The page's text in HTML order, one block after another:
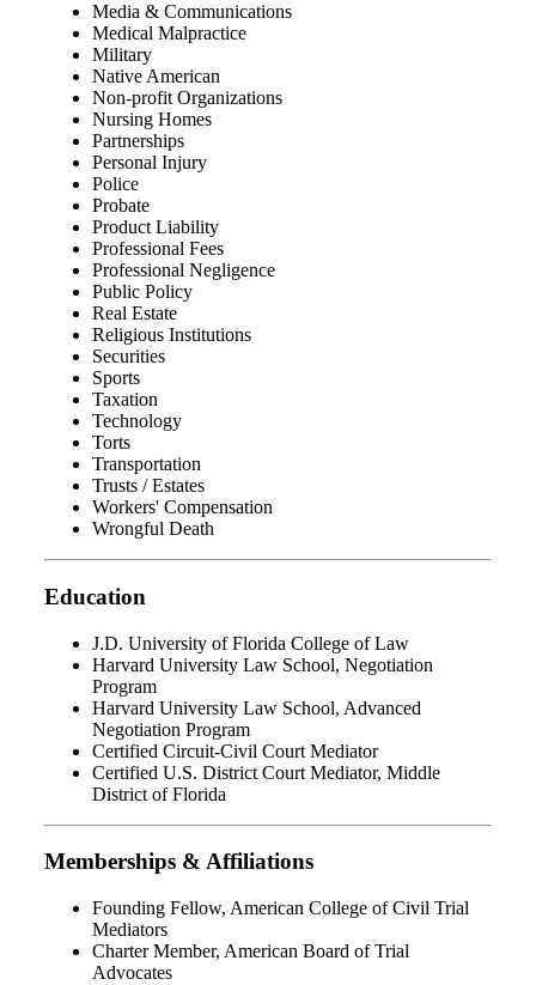
Media & Communications
Medical Malpractice
Military
Native American
Non-profit Organizations
Nursing Homes
Partnerships
Personal Injury
Police
Probate
Product Liability
Professional Fees
Professional Negligence
Public Policy
Real Estate
Religious Institutions
Securities
Sports
Taxation
Technology
Torts
Transportation
Trusts / Estates
Workers' Compensation
Wrongful Death
Education
J.D. University of Florida College of Law
Harvard University Law School, Negotiation
Program
Harvard University Law School, Advanced
Negotiation Program
Certified Circuit-Civil Court Mediator
Certified U.S. District Court Mediator, Middle
District of Florida
Memberships & Affiliations
Founding Fellow, American College of Civil Trial
Mediators
Charter Member, American Board of Trial
Advocates